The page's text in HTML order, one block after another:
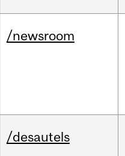
/newsroom
/desautels